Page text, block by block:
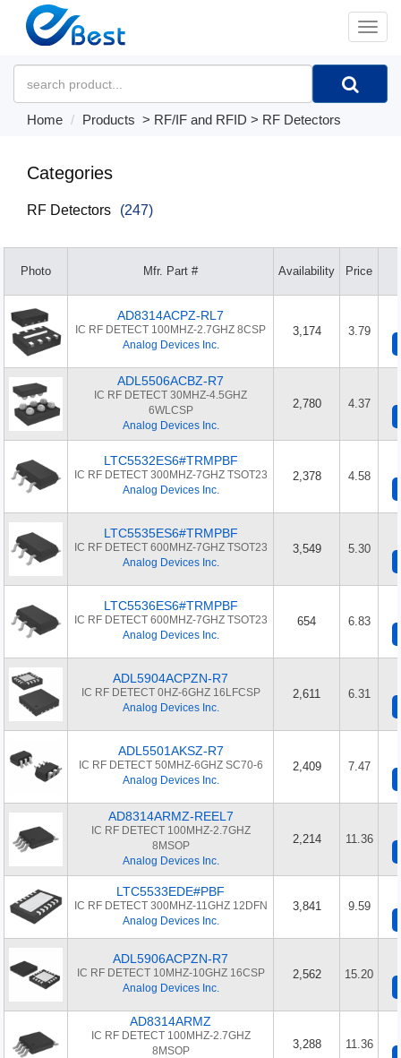
Home Products > RF/IF and RFID > RF Detectors
Categories
RF Detectors (247)
Photo Mfr. Part # Availability Price
AD8314ACPZ-RL7
IC RF DETECT 100MHZ-2.7GHZ 8CSP
Analog Devices Inc.
3,174 3.79
ADL5506ACBZ-R7
IC RF DETECT 30MHZ-4.5GHZ
6WLCSP
Analog Devices Inc.
2,780 4.37
LTC5532ES6#TRMPBF
IC RF DETECT 300MHZ-7GHZ TSOT23
Analog Devices Inc.
2,378 4.58
LTC5535ES6#TRMPBF
IC RF DETECT 600MHZ-7GHZ TSOT23
Analog Devices Inc.
3,549 5.30
LTC5536ES6#TRMPBF
IC RF DETECT 600MHZ-7GHZ TSOT23
Analog Devices Inc.
654 6.83
ADL5904ACPZN-R7
IC RF DETECT 0HZ-6GHZ 16LFCSP
Analog Devices Inc.
2,611 6.31
ADL5501AKSZ-R7
IC RF DETECT 50MHZ-6GHZ SC70-6
Analog Devices Inc.
2,409 7.47
AD8314ARMZ-REEL7
IC RF DETECT 100MHZ-2.7GHZ
8MSOP
Analog Devices Inc.
2,214 11.36
LTC5533EDE#PBF
IC RF DETECT 300MHZ-11GHZ 12DFN
Analog Devices Inc.
3,841 9.59
ADL5906ACPZN-R7
IC RF DETECT 10MHZ-10GHZ 16CSP
Analog Devices Inc.
2,562 15.20
AD8314ARMZ
IC RF DETECT 100MHZ-2.7GHZ
8MSOP
3,288 11.36